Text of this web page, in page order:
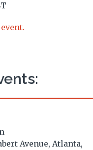
Avenue, Atlanta,